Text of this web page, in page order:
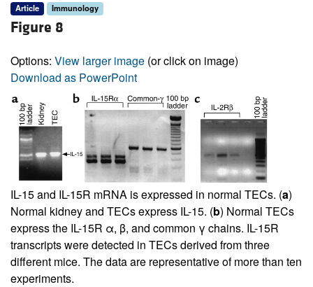
Article Immunology
Figure 8
Options: View larger image (or click on image)
Download as PowerPoint
IL-15 and IL-15R mRNA is expressed in normal TECs. (a)
Normal kidney and TECs express IL-15. (b) Normal TECs
express the IL-15R α, β, and common γ chains. IL-15R
transcripts were detected in TECs derived from three
different mice. The data are representative of more than ten
experiments.